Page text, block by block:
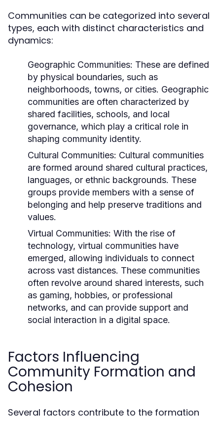
Communities can be categorized into several
types, each with distinct characteristics and
dynamics:
Geographic Communities: These are defined
by physical boundaries, such as
neighborhoods, towns, or cities. Geographic
communities are often characterized by
shared facilities, schools, and local
governance, which play a critical role in
shaping community identity.
Cultural Communities: Cultural communities
are formed around shared cultural practices,
languages, or ethnic backgrounds. These
groups provide members with a sense of
belonging and help preserve traditions and
values.
Virtual Communities: With the rise of
technology, virtual communities have
emerged, allowing individuals to connect
across vast distances. These communities
often revolve around shared interests, such
as gaming, hobbies, or professional
networks, and can provide support and
social interaction in a digital space.
Factors Influencing
Community Formation and
Cohesion
Several factors contribute to the formation